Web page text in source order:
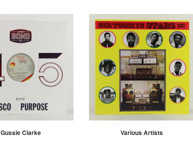
Gussie Clarke Various Artists